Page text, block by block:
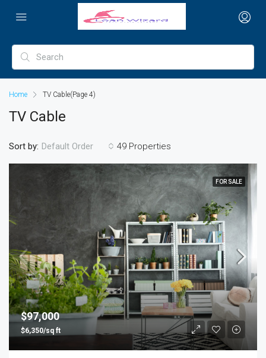
Home TV Cable(Page 4)
TV Cable
49 Properties
Sort by: Default Order
FOR SALE
$97,000
$6,350/sq ft